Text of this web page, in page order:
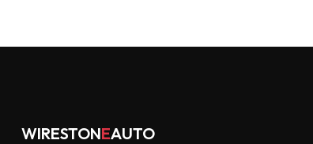
WIRESTONEAUTO